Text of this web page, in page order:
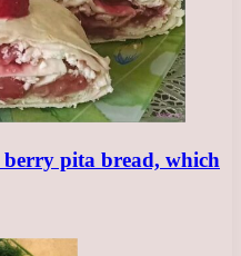
pita bread, which